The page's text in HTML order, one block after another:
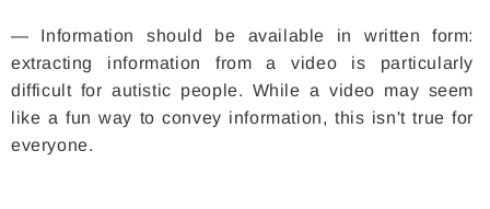
— Information should be available in written form:
extracting information from a video is particularly
difficult for autistic people. While a video may seem
like a fun way to convey information, this isn't true for
everyone.